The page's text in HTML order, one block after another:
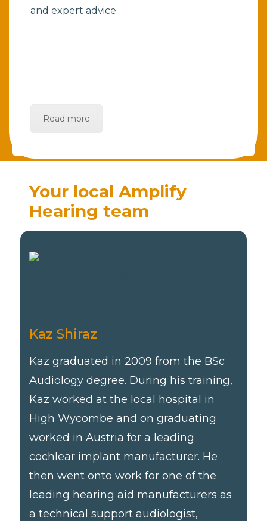
and expert advice.
Read more
Your local Amplify
Hearing team
Kaz Shiraz
Kaz graduated in 2009 from the BSc
Audiology degree. During his training,
Kaz worked at the local hospital in
High Wycombe and on graduating
worked in Austria for a leading
cochlear implant manufacturer. He
then went onto work for one of the
leading hearing aid manufacturers as
a technical support audiologist,